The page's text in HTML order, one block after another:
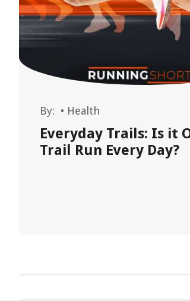
By: • Health
Everyday Trails: Is it
Trail Run Every Day?